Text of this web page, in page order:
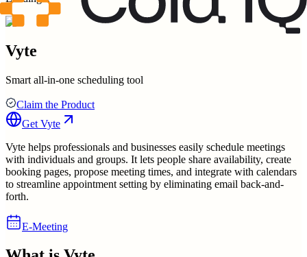
Vyte
Smart all-in-one scheduling tool
Claim the Product
Get Vyte
Vyte helps professionals and businesses easily schedule meetings
with individuals and groups. It lets people share availability, create
booking pages, propose meeting times, and integrate with calendars
to streamline appointment setting by eliminating email back-and-
forth.
E-Meeting